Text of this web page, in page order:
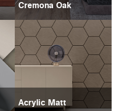
Cremona Oak
Acrylic Matt